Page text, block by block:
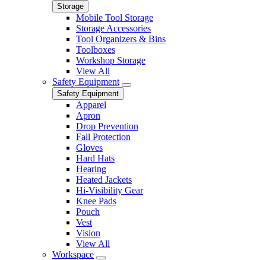
Storage
Mobile Tool Storage
Storage Accessories
Tool Organizers & Bins
Toolboxes
Workshop Storage
View All
Safety Equipment
Safety Equipment
Apparel
Apron
Drop Prevention
Fall Protection
Gloves
Hard Hats
Hearing
Heated Jackets
Hi-Visibility Gear
Knee Pads
Pouch
Vest
Vision
View All
Workspace